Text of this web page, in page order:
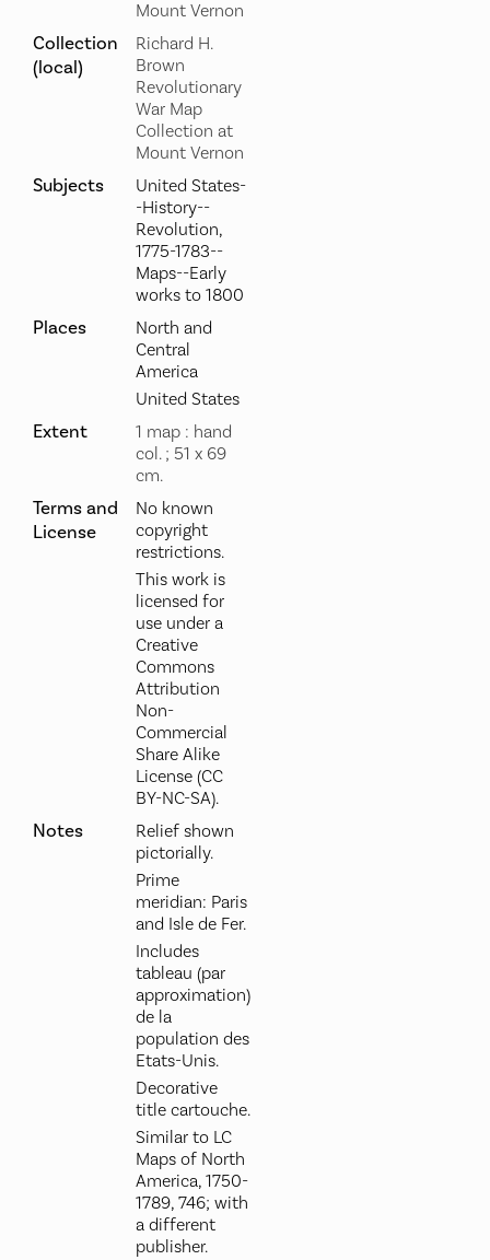
Mount Vernon
Collection
(local)
Richard H.
Brown
Revolutionary
War Map
Collection at
Mount Vernon
Subjects
United States-
-History--
Revolution,
1775-1783--
Maps--Early
works to 1800
Places
North and
Central
America
United States
Extent
1 map : hand
col. ; 51 x 69
cm.
Terms and
License
No known
copyright
restrictions.
This work is
licensed for
use under a
Creative
Commons
Attribution
Non-
Commercial
Share Alike
License (CC
BY-NC-SA).
Notes
Relief shown
pictorially.
Prime
meridian: Paris
and Isle de Fer.
Includes
tableau (par
approximation)
de la
population des
Etats-Unis.
Decorative
title cartouche.
Similar to LC
Maps of North
America, 1750-
1789, 746; with
a different
publisher.